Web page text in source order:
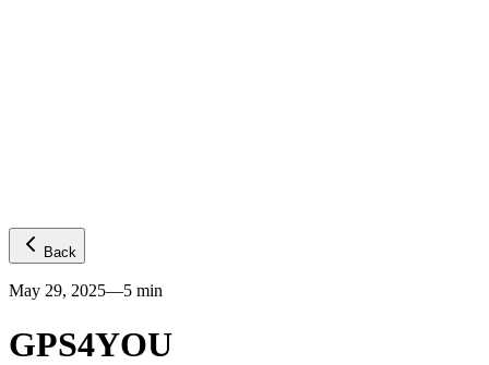
Back
May 29, 2025—5 min
GPS4YOU